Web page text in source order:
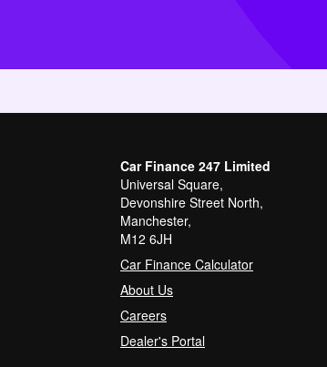
Car Finance 247 Limited
Universal Square,
Devonshire Street North,
Manchester,
M12 6JH
Car Finance Calculator
About Us
Careers
Dealer's Portal